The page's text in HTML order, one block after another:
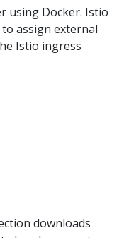
using Docker. Istio
assign external
Istio ingress
downloads